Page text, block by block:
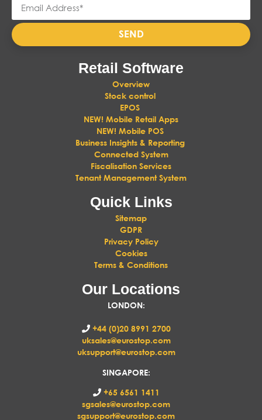
SEND
Retail Software
Overview
Stock control
EPOS
NEW! Mobile Retail Apps
NEW! Mobile POS
Business Insights & Reporting
Connected System
Fiscalisation Services
Tenant Management System
Quick Links
Sitemap
GDPR
Privacy Policy
Cookies
Terms & Conditions
Our Locations
LONDON:
+44 (0)20 8991 2700
uksales@eurostop.com
uksupport@eurostop.com
SINGAPORE:
+65 6561 1411
sgsales@eurostop.com
sgsupport@eurostop.com